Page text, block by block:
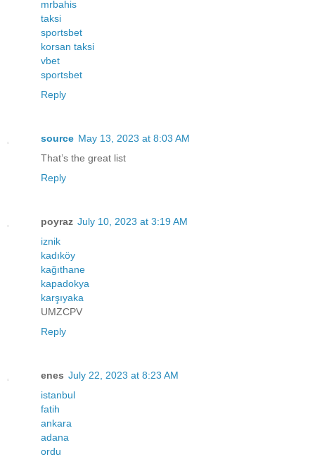
mrbahis
taksi
sportsbet
korsan taksi
vbet
sportsbet
Reply
source May 13, 2023 at 8:03 AM
That’s the great list
Reply
poyraz July 10, 2023 at 3:19 AM
iznik
kadıköy
kağıthane
kapadokya
karşıyaka
UMZCPV
Reply
enes July 22, 2023 at 8:23 AM
istanbul
fatih
ankara
adana
ordu